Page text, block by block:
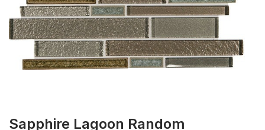
Sapphire Lagoon Random